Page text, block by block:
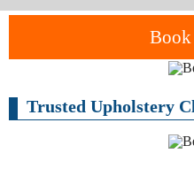
CONTACT US
One-Off
Cleaning
Oven
Cleaning
Trusted Upholstery